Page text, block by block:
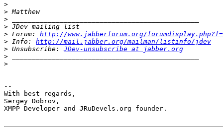
>
>
>
>
> Forum: http://www.jabberforum.org/
> Info: http://mail.jabber.org/mailman/listinfo/jdev
> Unsubscribe: JDev-unsubscribe at jabber.org
>
>
--
With best regards,
Sergey Dobrov,
XMPP Developer and JRuDevels.org founder.